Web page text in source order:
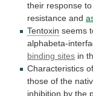
their response to
resistance and
Tentoxin seems
alphabeta-
binding sites in
Characteristics of
those of the
inhibition by the